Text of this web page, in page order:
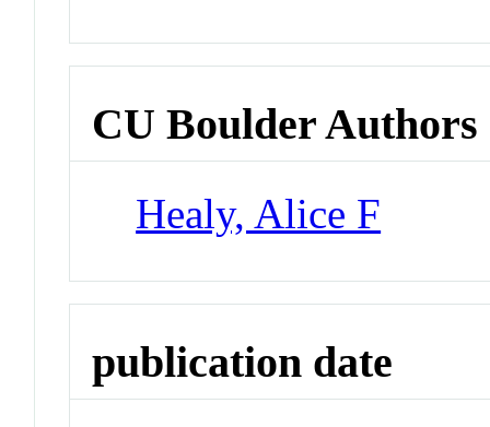
CU Boulder Authors
Healy, Alice F
publication date